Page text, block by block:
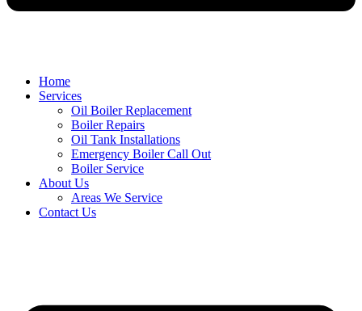
Home
Services
Oil Boiler Replacement
Boiler Repairs
Oil Tank Installations
Emergency Boiler Call Out
Boiler Service
About Us
Areas We Service
Contact Us